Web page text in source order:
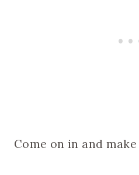
Come on in and